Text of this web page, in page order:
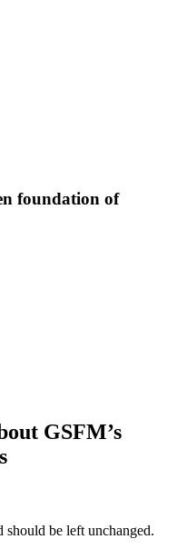
foundation of
GSFM’s
be left unchanged.